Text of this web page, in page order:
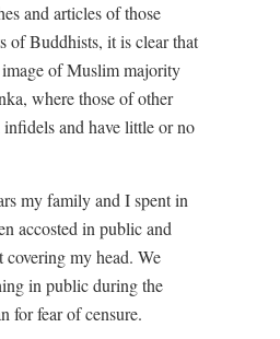
and articles of those
of Buddhists, it is clear that
of Muslim majority
where those of other
infidels and have little or no
my family and I spent in
accosted in public and
covering my head. We
in public during the
for fear of censure.